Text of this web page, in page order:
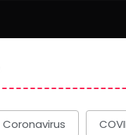
Coronavirus